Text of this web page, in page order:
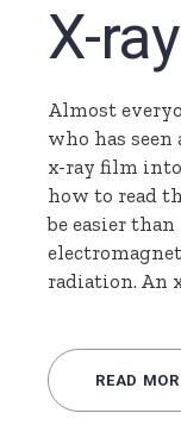
X-ray
Almost
who has
x-ray film
how to read
be easier
radiation. An
READ